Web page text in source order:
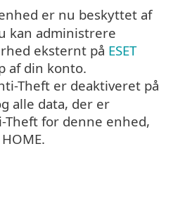
er nu beskyttet af
kan administrere
eksternt på ESET
af din konto.
Theft er deaktiveret på
alle data, der er
for denne enhed,